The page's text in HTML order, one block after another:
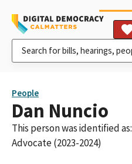
People
Dan Nuncio
This person was identified as:
Advocate (2023-2024)